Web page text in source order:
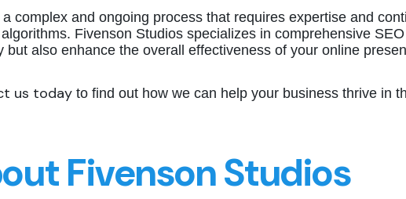
complex and ongoing process that requires expertise and
Fivenson Studios specializes in comprehensive
but also enhance the overall effectiveness of your online
us today to find out how we can help your business thrive in
Fivenson Studios